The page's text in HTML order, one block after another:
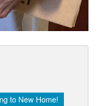
to New Home!